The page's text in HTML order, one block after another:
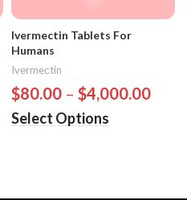
Ivermectin Tablets For
Humans
Ivermectin
$80.00 – $4,000.00
Select Options